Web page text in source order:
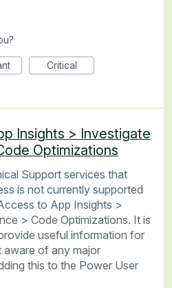
Critical
Insights > Investigate
Optimizations
Support services that
is not currently supported
to App Insights >
> Code Optimizations. It is
useful information for
aware of any major
this to the Power User